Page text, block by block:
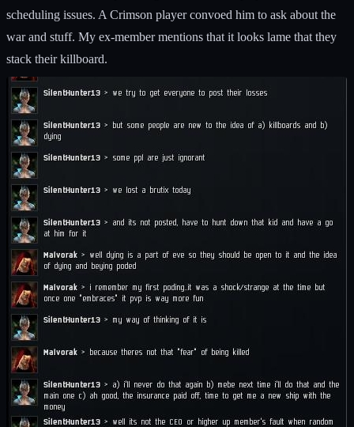
scheduling issues. A Crimson player convoed him to ask about the
war and stuff. My ex-member mentions that it looks lame that they
stack their killboard.